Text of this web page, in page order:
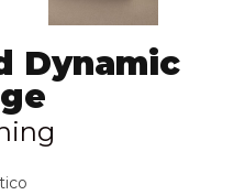
Dynamic